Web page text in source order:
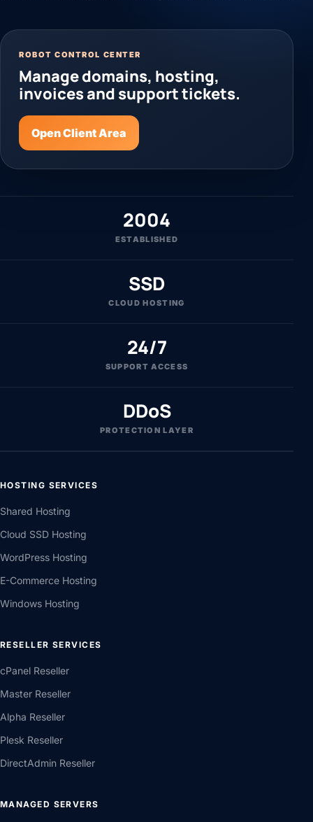
ROBOT CONTROL CENTER
Manage domains, hosting,
invoices and support tickets.
Open Client Area
2004
ESTABLISHED
SSD
CLOUD HOSTING
24/7
SUPPORT ACCESS
DDoS
PROTECTION LAYER
HOSTING SERVICES
Shared Hosting
Cloud SSD Hosting
WordPress Hosting
E-Commerce Hosting
Windows Hosting
RESELLER SERVICES
cPanel Reseller
Master Reseller
Alpha Reseller
Plesk Reseller
DirectAdmin Reseller
MANAGED SERVERS